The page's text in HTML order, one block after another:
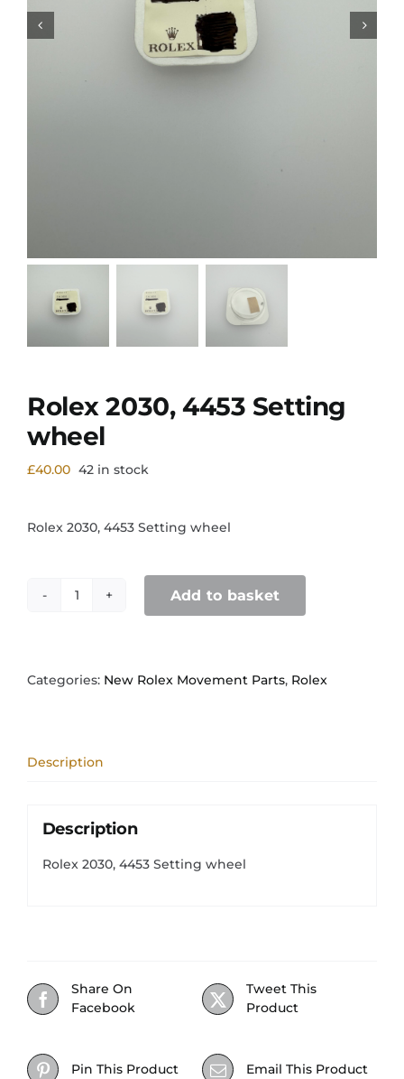
Rolex 2030, 4453 Setting
wheel
£40.00 42 in stock
Rolex 2030, 4453 Setting wheel
Rolex
wheel
Add to basket
Categories: New Rolex Movement Parts, Rolex
Description
Description
Rolex 2030, 4453 Setting wheel
Share On
Facebook
Tweet This
Product
Pin This Product Email This Product